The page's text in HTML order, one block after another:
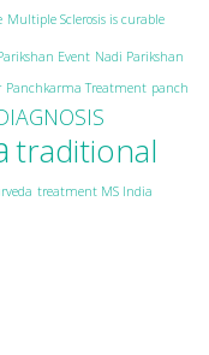
Multiple Sclerosis is curable
Event Nadi Parikshan
Panchkarma Treatment panch
traditional
treatment MS India